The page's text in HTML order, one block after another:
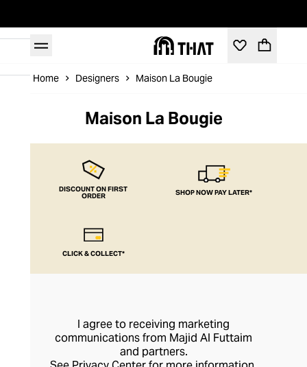
Home Designers Maison La Bougie
Maison La Bougie
DISCOUNT ON FIRST
ORDER SHOP NOW PAY LATER*
CLICK & COLLECT*
I agree to receiving marketing
communications from Majid Al Futtaim
and partners.